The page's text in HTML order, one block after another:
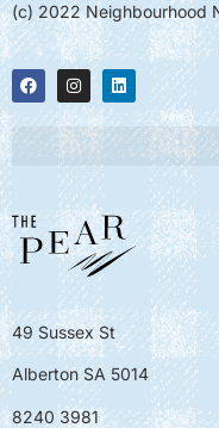
(c) 2022 Neighbourhood
49 Sussex St
Alberton SA 5014
8240 3981